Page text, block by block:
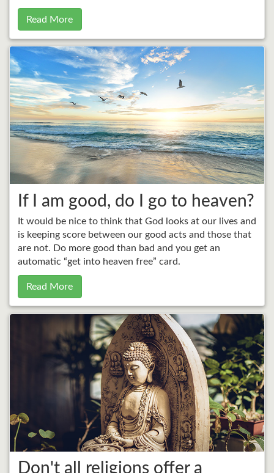
Read More
If I am good, do I go to heaven?
It would be nice to think that God looks at our lives and
is keeping score between our good acts and those that
are not. Do more good than bad and you get an
automatic “get into heaven free” card.
Read More
Don't all religions offer a